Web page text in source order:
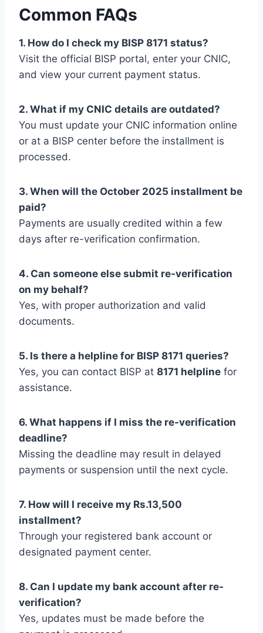
Common FAQs
1. How do I check my BISP 8171 status?
Visit the official BISP portal, enter your CNIC,
and view your current payment status.
2. What if my CNIC details are outdated?
You must update your CNIC information online
or at a BISP center before the installment is
processed.
3. When will the October 2025 installment be
paid?
Payments are usually credited within a few
days after re-verification confirmation.
4. Can someone else submit re-verification
on my behalf?
Yes, with proper authorization and valid
documents.
5. Is there a helpline for BISP 8171 queries?
Yes, you can contact BISP at 8171 helpline for
assistance.
6. What happens if I miss the re-verification
deadline?
Missing the deadline may result in delayed
payments or suspension until the next cycle.
7. How will I receive my Rs.13,500
installment?
Through your registered bank account or
designated payment center.
8. Can I update my bank account after re-
verification?
Yes, updates must be made before the